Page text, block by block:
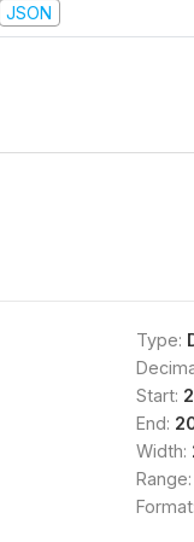
JSON
Type:
Start:
End:
Width:
Range:
Format: